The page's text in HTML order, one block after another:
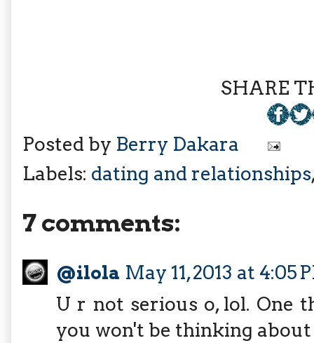
SHARE
Posted by Berry Dakara
Labels: dating and relationships
7 comments:
@ilola May 11, 2013 at 4:05
U r not serious o, lol. One
you won't be thinking about